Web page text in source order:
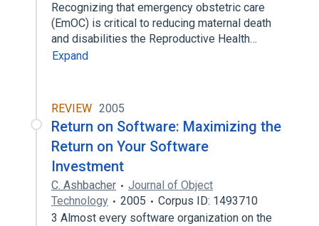
Recognizing that emergency obstetric care
(EmOC) is critical to reducing maternal death
and disabilities the Reproductive Health…
Expand
REVIEW 2005
Return on Software: Maximizing the
Return on Your Software
Investment
C. Ashbacher
Journal of Object
Technology
2005
Corpus ID: 1493710
3 Almost every software organization on the